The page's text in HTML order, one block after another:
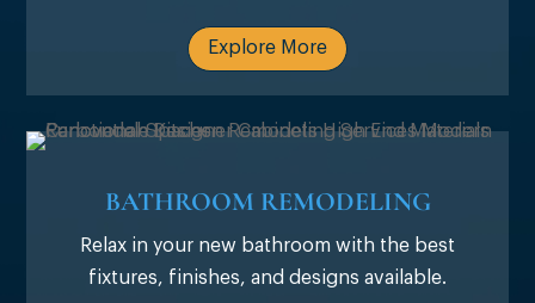
Explore More
BATHROOM REMODELING
Relax in your new bathroom with the best
fixtures, finishes, and designs available.